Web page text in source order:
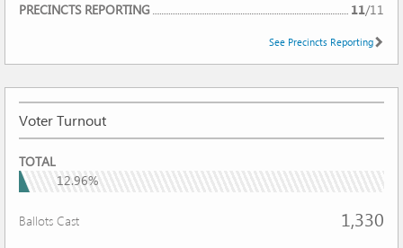
PRECINCTS REPORTING
11/11
See Precincts Reporting
Voter Turnout
VOTER
TURNOUT
TOTAL
12.96%
Ballots Cast 1,330